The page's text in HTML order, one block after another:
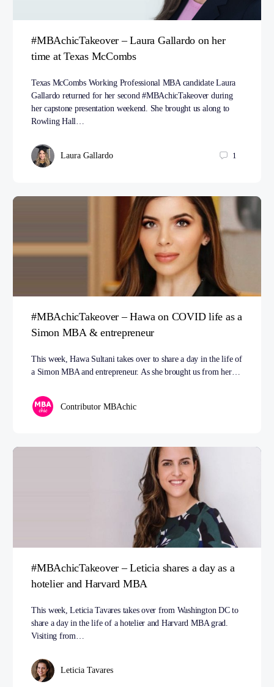
#MBAchicTakeover – Laura Gallardo on her
time at Texas McCombs
Texas McCombs Working Professional MBA candidate Laura
Gallardo returned for her second #MBAchicTakeover during
her capstone presentation weekend. She brought us along to
Rowling Hall…
Laura Gallardo 1
#MBAchicTakeover – Hawa on COVID life as a
Simon MBA & entrepreneur
This week, Hawa Sultani takes over to share a day in the life of
a Simon MBA and entrepreneur. As she brought us from her…
Contributor MBAchic
#MBAchicTakeover – Leticia shares a day as a
hotelier and Harvard MBA
This week, Leticia Tavares takes over from Washington DC to
share a day in the life of a hotelier and Harvard MBA grad.
Visiting from…
Leticia Tavares